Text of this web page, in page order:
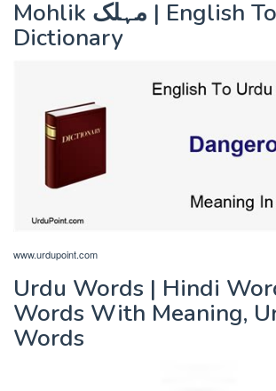
Mohlik مہلک | English To Urdu
Dictionary
www.urdupoint.com
Urdu Words | Hindi
Words With Meaning,
Words